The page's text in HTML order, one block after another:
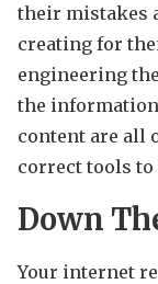
their mistakes
creating for
engineering
the information
content are all
correct tools
Down
Your internet